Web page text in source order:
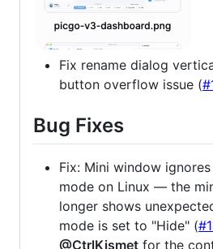
Fix rename dialog
button overflow issue (
Bug Fixes
Fix: Mini window
mode on Linux — the
longer shows
mode is set to "Hide" (
@CtrlKismet for the